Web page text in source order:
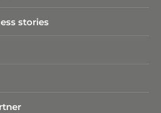
stories